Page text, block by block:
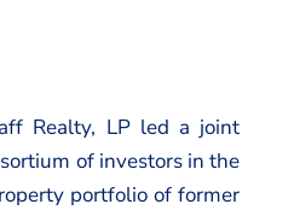
Realty, LP led a joint
of investors in the
portfolio of former